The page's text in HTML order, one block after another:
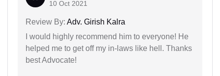
10 Oct 2021
Review By: Adv. Girish Kalra
I would highly recommend him to everyone! He
helped me to get off my in-laws like hell. Thanks
best Advocate!